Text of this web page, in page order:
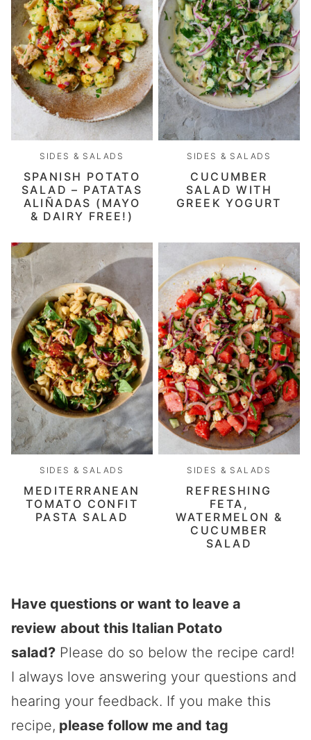
SIDES & SALADS
SPANISH POTATO
SALAD – PATATAS
ALIÑADAS (MAYO
& DAIRY FREE!)
SIDES & SALADS
CUCUMBER
SALAD WITH
GREEK YOGURT
SIDES & SALADS
MEDITERRANEAN
TOMATO CONFIT
PASTA SALAD
SIDES & SALADS
REFRESHING
FETA,
WATERMELON &
CUCUMBER
SALAD
Have questions or want to leave a
review about this Italian Potato
salad? Please do so below the recipe card!
I always love answering your questions and
hearing your feedback. If you make this
recipe, please follow me and tag